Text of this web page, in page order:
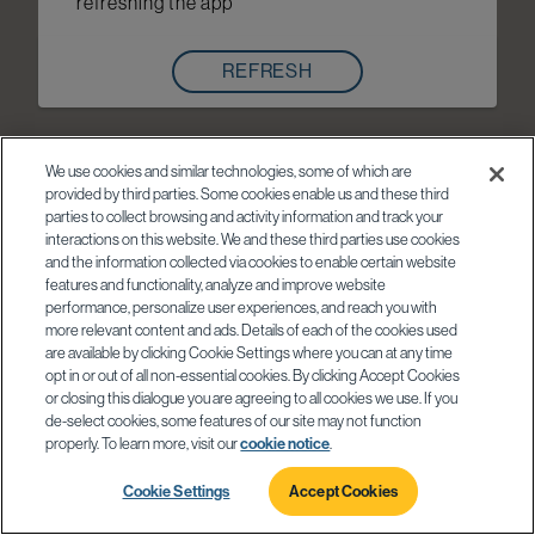
REFRESH
We use cookies and similar technologies, some of which are
provided by third parties. Some cookies enable us and these third
parties to collect browsing and activity information and track your
interactions on this website. We and these third parties use cookies
and the information collected via cookies to enable certain website
features and functionality, analyze and improve website
performance, personalize user experiences, and reach you with
more relevant content and ads. Details of each of the cookies used
are available by clicking Cookie Settings where you can at any time
opt in or out of all non-essential cookies. By clicking Accept Cookies
or closing this dialogue you are agreeing to all cookies we use. If you
de-select cookies, some features of our site may not function
properly. To learn more, visit ourcookie notice.
Cookie Settings Accept Cookies